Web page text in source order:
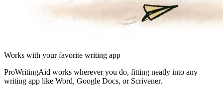
Works with your favorite writing app
ProWritingAid works wherever you do, fitting neatly into any
writing app like Word, Google Docs, or Scrivener.